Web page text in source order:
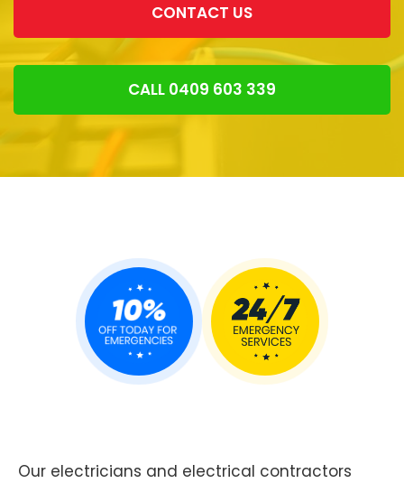
CONTACT US
CALL 0409 603 339
Our electricians and electrical contractors